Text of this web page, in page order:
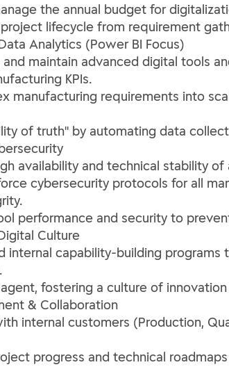
the annual budget for
lifecycle from requirement
Analytics (Power BI Focus)
maintain advanced digital tools
KPIs.
manufacturing requirements into
of truth" by automating data
availability and technical stability
cybersecurity protocols for all
performance and security to
Culture
internal capability-building
fostering a culture of
& Collaboration
internal customers (Production,
progress and technical